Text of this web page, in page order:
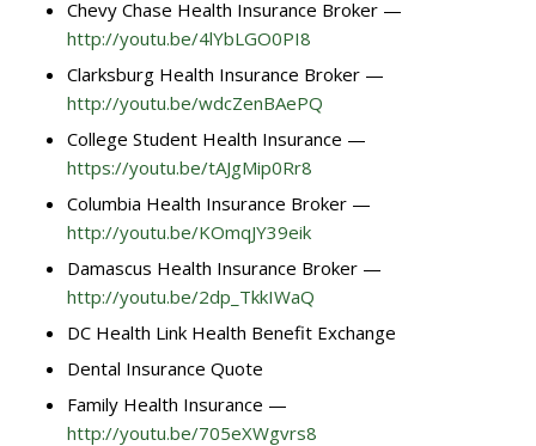
Chevy Chase Health Insurance Broker —
http://youtu.be/4lYbLGO0PI8
Clarksburg Health Insurance Broker —
http://youtu.be/wdcZenBAePQ
College Student Health Insurance —
https://youtu.be/tAJgMip0Rr8
Columbia Health Insurance Broker —
http://youtu.be/KOmqJY39eik
Damascus Health Insurance Broker —
http://youtu.be/2dp_TkkIWaQ
DC Health Link Health Benefit Exchange
Dental Insurance Quote
Family Health Insurance —
http://youtu.be/705eXWgvrs8